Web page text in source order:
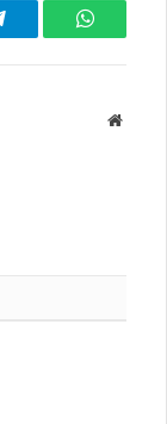
WhatsApp
Website